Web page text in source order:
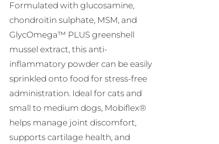
Formulated with glucosamine,
chondroitin sulphate, MSM, and
GlycOmega™ PLUS greenshell
mussel extract, this anti-
inflammatory powder can be easily
sprinkled onto food for stress-free
administration. Ideal for cats and
small to medium dogs, Mobiflex®
helps manage joint discomfort,
supports cartilage health, and